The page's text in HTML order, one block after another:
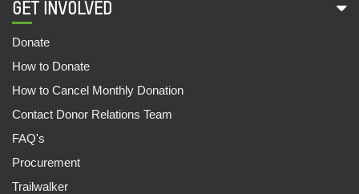
‘MO UPAKARI BAGICHA’
IN THE MEMORY OF 2021 : A YEAR OF HAVOC
14 May, 2022
OF SUGAR COMPANIES ON WATER
STEWARDSHIP IN THE SHARDA BASIN
04 Feb, 2022
GET INVOLVED
Donate
How to Donate
How to Cancel Monthly Donation
Contact Donor Relations Team
FAQ's
Procurement
Trailwalker